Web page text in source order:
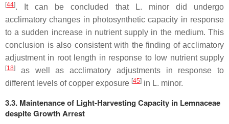
[44]. It can be concluded that L. minordid undergo
acclimatory changes in photosynthetic capacity in response
to a sudden increase in nutrient supply in the medium. This
conclusion is also consistent with the finding of acclimatory
adjustment in root length in response to low nutrient supply
[18]
as well as acclimatory adjustments in response to
different levels of copper exposure [45] in L. minor.
3.3. Maintenance of Light-Harvesting Capacity in Lemnaceae
despite Growth Arrest